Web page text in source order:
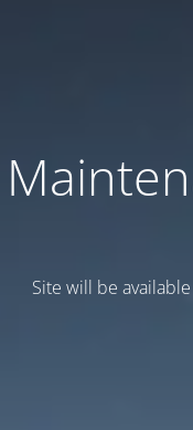
Site will be available